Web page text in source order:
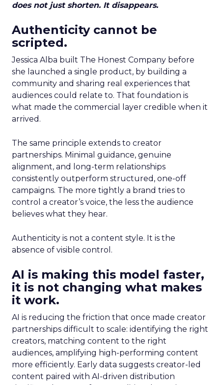
does not just shorten. It disappears.
Authenticity cannot be
scripted.
Jessica Alba built The Honest Company before
she launched a single product, by building a
community and sharing real experiences that
audiences could relate to. That foundation is
what made the commercial layer credible when it
arrived.
The same principle extends to creator
partnerships. Minimal guidance, genuine
alignment, and long-term relationships
consistently outperform structured, one-off
campaigns. The more tightly a brand tries to
control a creator’s voice, the less the audience
believes what they hear.
Authenticity is not a content style. It is the
absence of visible control.
AI is making this model faster,
it is not changing what makes
it work.
AI is reducing the friction that once made creator
partnerships difficult to scale: identifying the right
creators, matching content to the right
audiences, amplifying high-performing content
more efficiently. Early data suggests creator-led
content paired with AI-driven distribution